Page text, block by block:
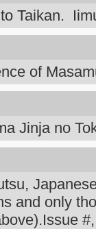
Taikan.
of
Jinja no
and only